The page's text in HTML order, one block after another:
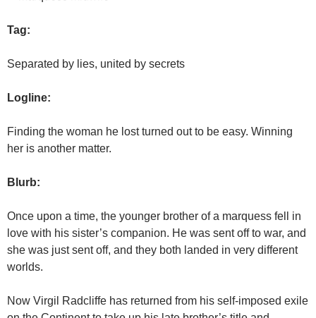
Tag:
Separated by lies, united by secrets
Logline:
Finding the woman he lost turned out to be easy. Winning
her is another matter.
Blurb:
Once upon a time, the younger brother of a marquess fell in
love with his sister’s companion. He was sent off to war, and
she was just sent off, and they both landed in very different
worlds.
Now Virgil Radcliffe has returned from his self-imposed exile